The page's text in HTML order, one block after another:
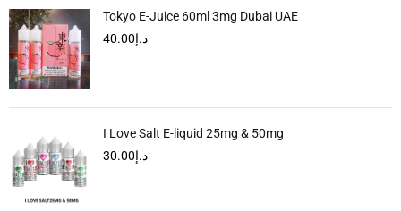
Tokyo E-Juice 60ml 3mg Dubai UAE
د.إ40.00
I Love Salt E-liquid 25mg & 50mg
د.إ30.00